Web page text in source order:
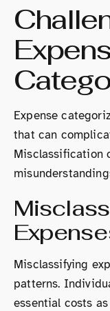
Expense
that can
Misclassification
Misclassifying
patterns.
essential costs